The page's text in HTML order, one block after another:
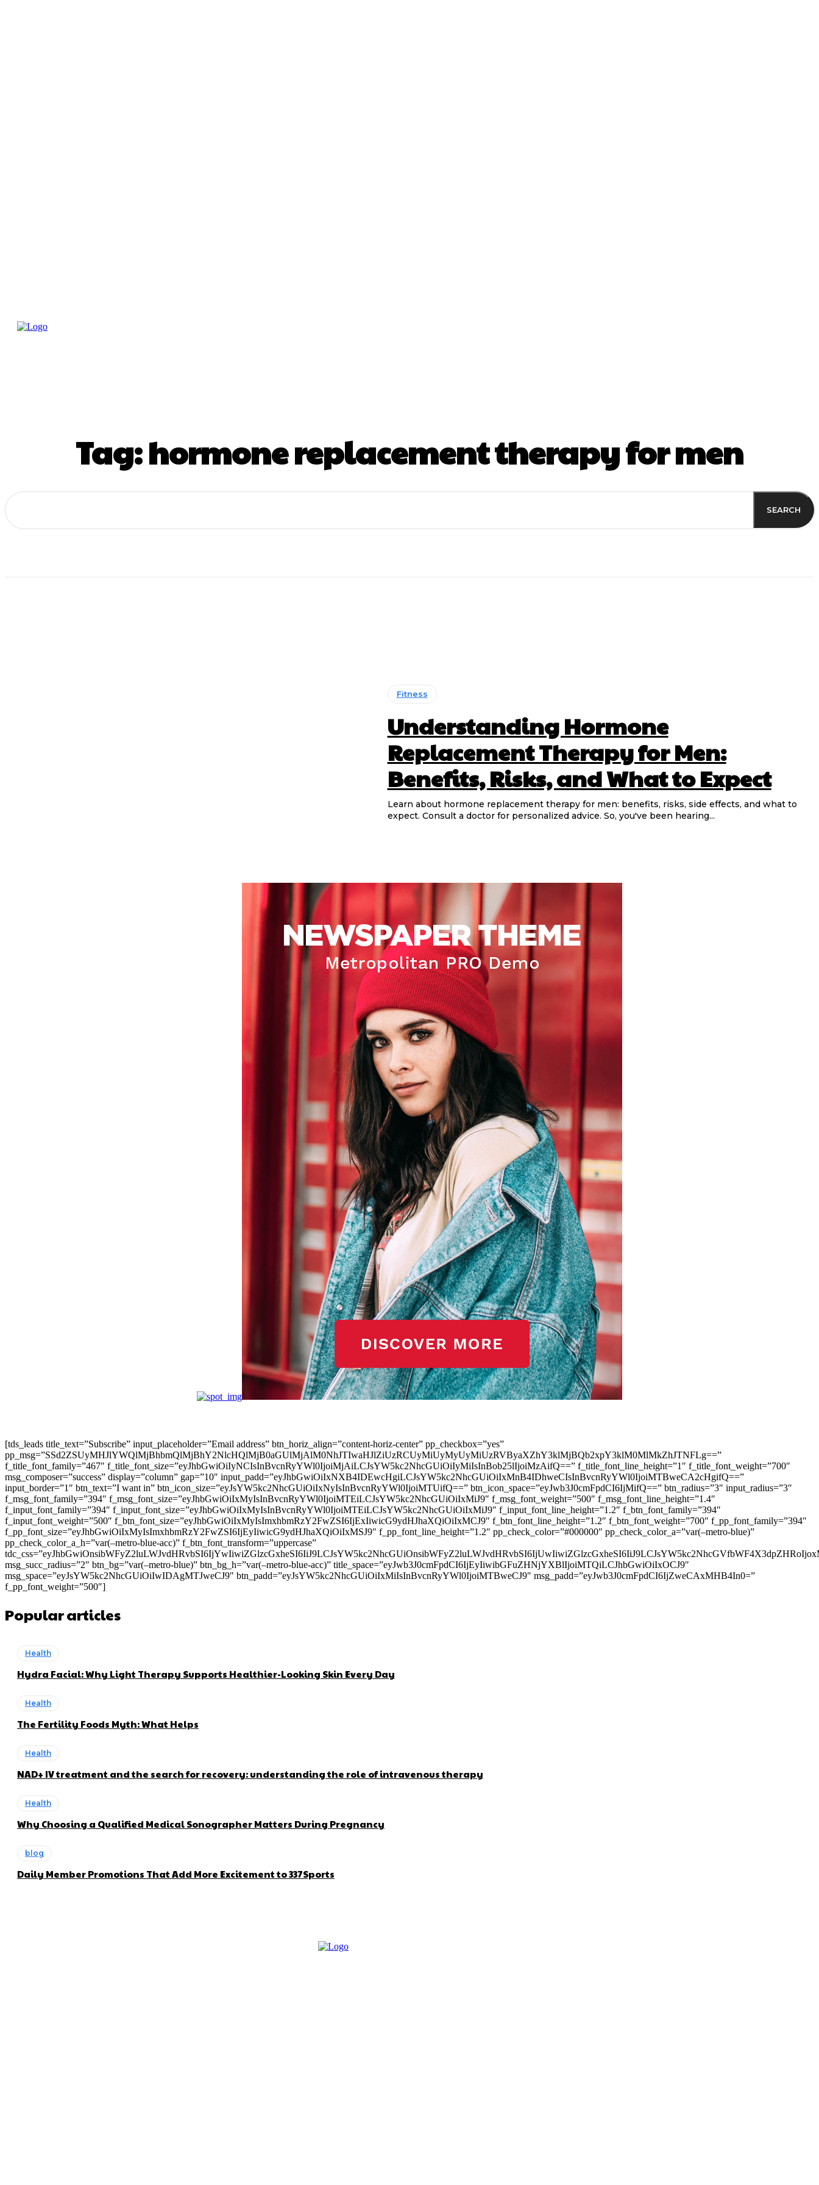
Tag:hormone replacement therapy for men
SEARCH
Fitness
Understanding Hormone
Replacement Therapy for Men:
Benefits, Risks, and What to Expect
Learn about hormone replacement therapy for men: benefits, risks, side effects, and what to
expect. Consult a doctor for personalized advice. So, you've been hearing...
[tds_leads title_text=”Subscribe” input_placeholder=”Email address” btn_horiz_align=”content-horiz-center” pp_checkbox=”yes”
pp_msg=”SSd2ZSUyMHJlYWQlMjBhbmQlMjBhY2NlcHQlMjB0aGUlMjAlM0NhJTIwaHJlZiUzRCUyMiUyMyUyMiUzRVByaXZhY3klMjBQb2xpY3klM0MlMkZhJTNFLg==”
f_title_font_family=”467″ f_title_font_size=”eyJhbGwiOiIyNCIsInBvcnRyYWl0IjoiMjAiLCJsYW5kc2NhcGUiOiIyMiIsInBob25lIjoiMzAifQ==” f_title_font_line_height=”1″ f_title_font_weight=”700″
msg_composer=”success” display=”column” gap=”10″ input_padd=”eyJhbGwiOiIxNXB4IDEwcHgiLCJsYW5kc2NhcGUiOiIxMnB4IDhweCIsInBvcnRyYWl0IjoiMTBweCA2cHgifQ==”
input_border=”1″ btn_text=”I want in” btn_icon_size=”eyJsYW5kc2NhcGUiOiIxNyIsInBvcnRyYWl0IjoiMTUifQ==” btn_icon_space=”eyJwb3J0cmFpdCI6IjMifQ==” btn_radius=”3″ input_radius=”3″
f_msg_font_family=”394″ f_msg_font_size=”eyJhbGwiOiIxMyIsInBvcnRyYWl0IjoiMTEiLCJsYW5kc2NhcGUiOiIxMiJ9″ f_msg_font_weight=”500″ f_msg_font_line_height=”1.4″
f_input_font_family=”394″ f_input_font_size=”eyJhbGwiOiIxMyIsInBvcnRyYWl0IjoiMTEiLCJsYW5kc2NhcGUiOiIxMiJ9″ f_input_font_line_height=”1.2″ f_btn_font_family=”394″
f_input_font_weight=”500″ f_btn_font_size=”eyJhbGwiOiIxMyIsImxhbmRzY2FwZSI6IjExIiwicG9ydHJhaXQiOiIxMCJ9″ f_btn_font_line_height=”1.2″ f_btn_font_weight=”700″ f_pp_font_family=”394″
f_pp_font_size=”eyJhbGwiOiIxMyIsImxhbmRzY2FwZSI6IjEyIiwicG9ydHJhaXQiOiIxMSJ9″ f_pp_font_line_height=”1.2″ pp_check_color=”#000000″ pp_check_color_a=”var(–metro-blue)”
pp_check_color_a_h=”var(–metro-blue-acc)” f_btn_font_transform=”uppercase”
msg_succ_radius=”2″ btn_bg=”var(–metro-blue)” btn_bg_h=”var(–metro-blue-acc)” title_space=”eyJwb3J0cmFpdCI6IjEyIiwibGFuZHNjYXBlIjoiMTQiLCJhbGwiOiIxOCJ9″
msg_space=”eyJsYW5kc2NhcGUiOiIwIDAgMTJweCJ9″ btn_padd=”eyJsYW5kc2NhcGUiOiIxMiIsInBvcnRyYWl0IjoiMTBweCJ9″ msg_padd=”eyJwb3J0cmFpdCI6IjZweCAxMHB4In0=”
f_pp_font_weight=”500″]
Popular articles
Health
Hydra Facial: Why Light Therapy Supports Healthier-Looking Skin Every Day
Health
The Fertility Foods Myth: What Helps
Health
NAD+ IV treatment and the search for recovery: understanding the role of intravenous therapy
Health
Why Choosing a Qualified Medical Sonographer Matters During Pregnancy
blog
Daily Member Promotions That Add More Excitement to 337Sports